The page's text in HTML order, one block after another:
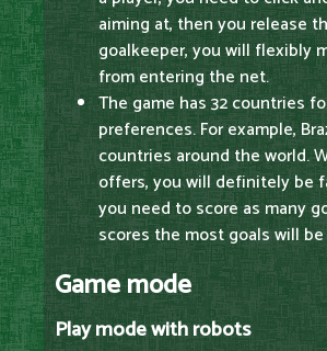
aiming at, then you release
goalkeeper, you will flexibly
from entering the net.
The game has 32 countries
preferences. For example,
countries around the world.
offers, you will definitely be
you need to score as many
scores the most goals will
Game mode
Play mode with robots